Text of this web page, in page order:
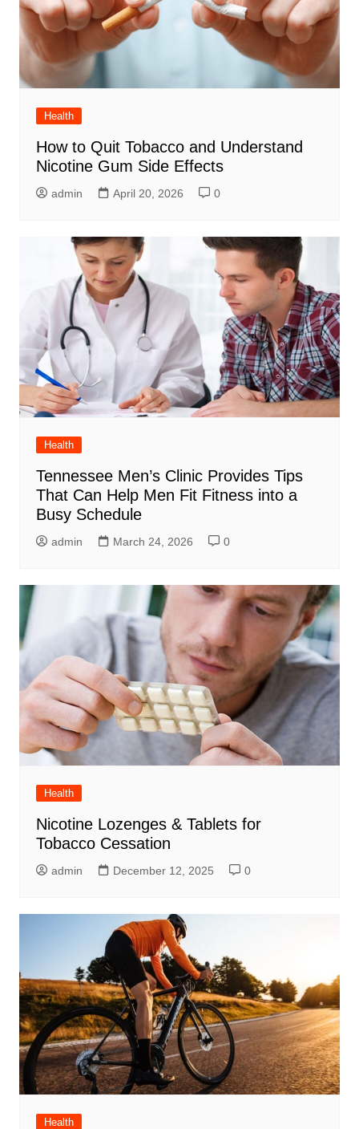
Health
How to Quit Tobacco and Understand
Nicotine Gum Side Effects
admin April 20, 2026 0
Health
Tennessee Men’s Clinic Provides Tips
That Can Help Men Fit Fitness into a
Busy Schedule
admin March 24, 2026 0
Health
Nicotine Lozenges & Tablets for
Tobacco Cessation
admin December 12, 2025 0
Health